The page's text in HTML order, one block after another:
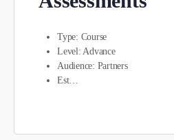
Type: Course
Level: Advance
Audience: Partners
Est…